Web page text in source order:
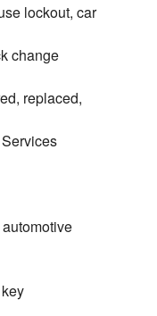
lockout, car
change
replaced,